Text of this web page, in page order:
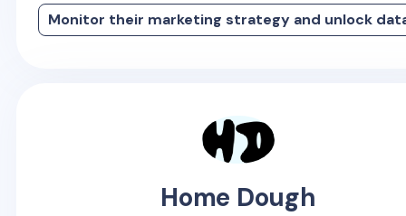
Monitor their marketing strategy and unlock
Home Dough